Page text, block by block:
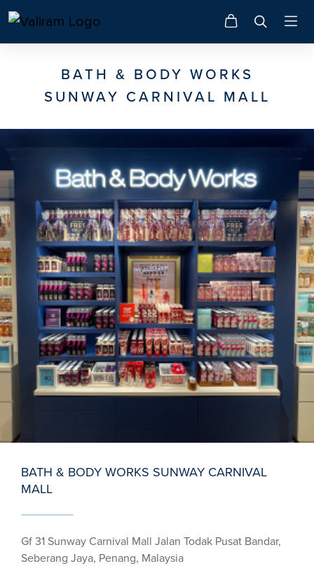
BATH & BODY WORKS
SUNWAY CARNIVAL MALL
BATH & BODY WORKS SUNWAY CARNIVAL
MALL
Gf 31 Sunway Carnival Mall Jalan Todak Pusat Bandar,
Seberang Jaya, Penang, Malaysia